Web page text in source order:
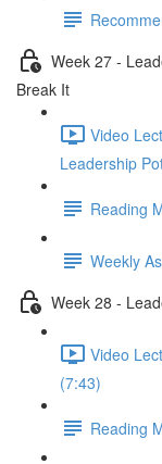
Week 27 -
Break It
Video
Leadership
Reading
Weekly
Week 28 -
Video
(7:43)
Reading